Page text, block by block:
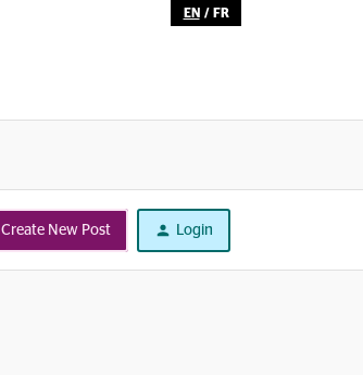
EN / FR
Create New Post Login